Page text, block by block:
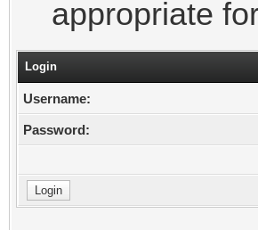
appropriate
Login
Username:
Password: